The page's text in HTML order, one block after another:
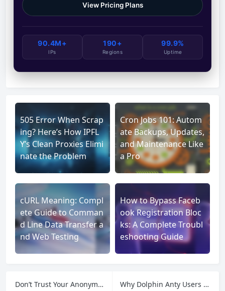
View Pricing Plans
90.4M+
IPs
190+
Regions
99.9%
Uptime
505 Error When Scrap
ing? Here’s How IPFL
Y’s Clean Proxies Elimi
nate the Problem
Cron Jobs 101: Autom
ate Backups, Updates,
and Maintenance Like
a Pro
cURL Meaning: Compl
ete Guide to Comman
d Line Data Transfer a
nd Web Testing
How to Bypass Faceb
ook Registration Bloc
ks: A Complete Troubl
eshooting Guide
Don’t Trust Your Anonymity to Chance: BrowserLeaks, Residential Proxies, and the Leaks That Matter Why Dolphin Anty Users Rely on Residential Proxies to Complete the Anonymity Stack